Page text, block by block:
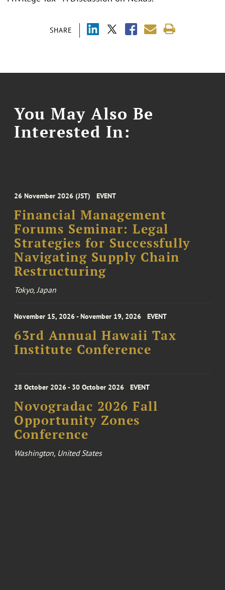
SHARE
You May Also Be
Interested In:
26 November 2026 (JST) EVENT
Financial Management
Forums Seminar: Legal
Strategies for Successfully
Navigating Supply Chain
Restructuring
Tokyo, Japan
November 15, 2026 - November 19, 2026 EVENT
63rd Annual Hawaii Tax
Institute Conference
28 October 2026 - 30 October 2026 EVENT
Novogradac 2026 Fall
Opportunity Zones
Conference
Washington, United States